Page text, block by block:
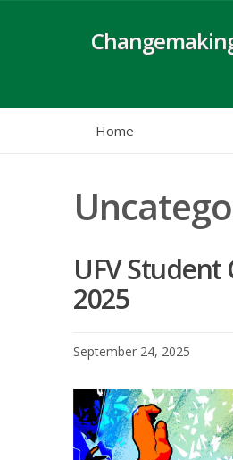
Home
UFV
2025
September 24, 2025